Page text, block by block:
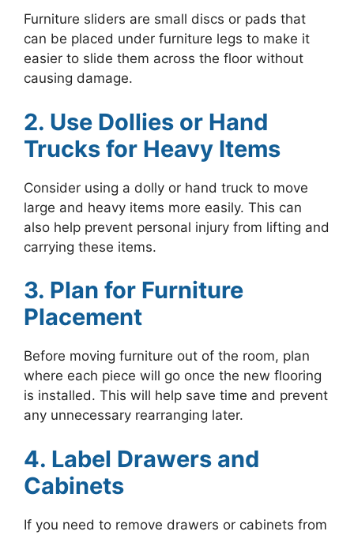
Furniture sliders are small discs or pads that
can be placed under furniture legs to make it
easier to slide them across the floor without
causing damage.
2. Use Dollies or Hand
Trucks for Heavy Items
Consider using a dolly or hand truck to move
large and heavy items more easily. This can
also help prevent personal injury from lifting and
carrying these items.
3. Plan for Furniture
Placement
Before moving furniture out of the room, plan
where each piece will go once the new flooring
is installed. This will help save time and prevent
any unnecessary rearranging later.
4. Label Drawers and
Cabinets
If you need to remove drawers or cabinets from